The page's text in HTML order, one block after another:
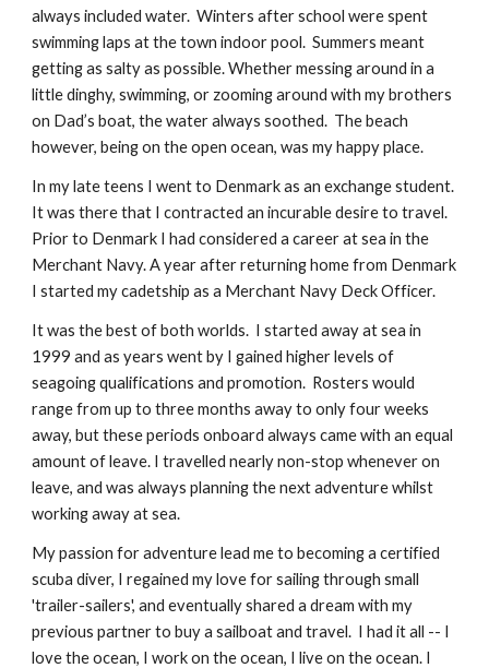
always included water.  Winters after school were spent
swimming laps at the town indoor pool.  Summers meant
getting as salty as possible. Whether messing around in a
little dinghy, swimming, or zooming around with my brothers
on Dad’s boat, the water always soothed.  The beach
however, being on the open ocean, was my happy place.
In my late teens I went to Denmark as an exchange student.
It was there that I contracted an incurable desire to travel.
Prior to Denmark I had considered a career at sea in the
Merchant Navy. A year after returning home from Denmark
I started my cadetship as a Merchant Navy Deck Officer.
It was the best of both worlds.  I started away at sea in
1999 and as years went by I gained higher levels of
seagoing qualifications and promotion.  Rosters would
range from up to three months away to only four weeks
away, but these periods onboard always came with an equal
amount of leave. I travelled nearly non-stop whenever on
leave, and was always planning the next adventure whilst
working away at sea.
My passion for adventure lead me to becoming a certified
scuba diver, I regained my love for sailing through small
'trailer-sailers', and eventually shared a dream with my
previous partner to buy a sailboat and travel.  I had it all -- I
love the ocean, I work on the ocean, I live on the ocean. I